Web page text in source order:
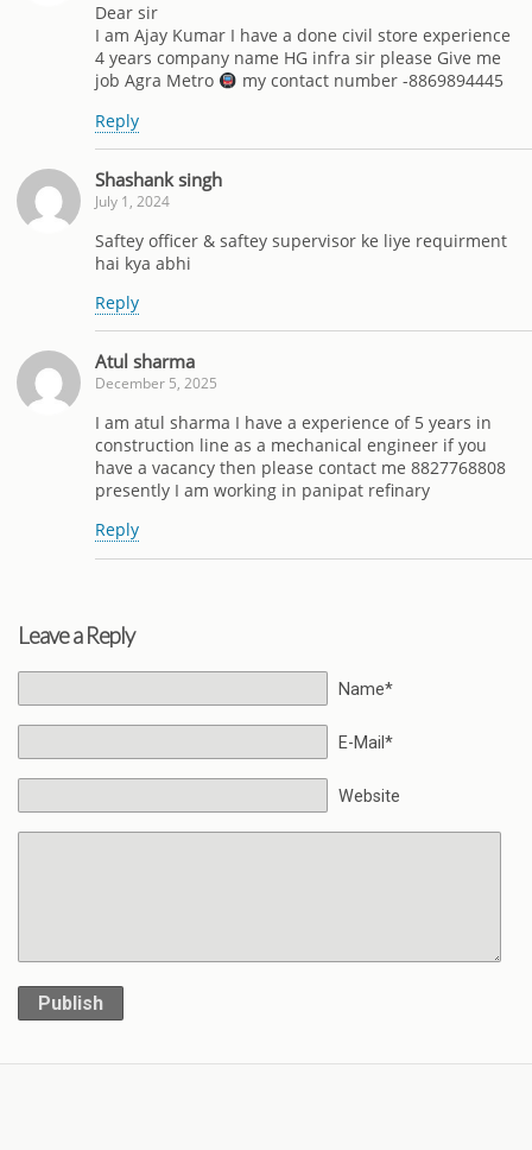
Dear sir
I am Ajay Kumar I have a done civil store experience
4 years company name HG infra sir please Give me
job Agra Metro
my contact number -8869894445
Reply
Shashank singh
July 1, 2024
Saftey officer & saftey supervisor ke liye requirment
hai kya abhi
Reply
Atul sharma
December 5, 2025
I am atul sharma I have a experience of 5 years in
construction line as a mechanical engineer if you
have a vacancy then please contact me 8827768808
presently I am working in panipat refinary
Reply
Leave a Reply
Name*
E-Mail*
Website
Publish